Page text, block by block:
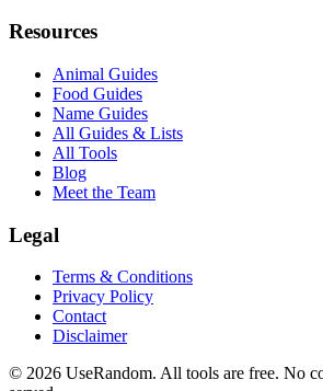
Resources
Animal Guides
Food Guides
Name Guides
All Guides & Lists
All Tools
Blog
Meet the Team
Legal
Terms & Conditions
Privacy Policy
Contact
Disclaimer
© 2026 UseRandom. All tools are free. No